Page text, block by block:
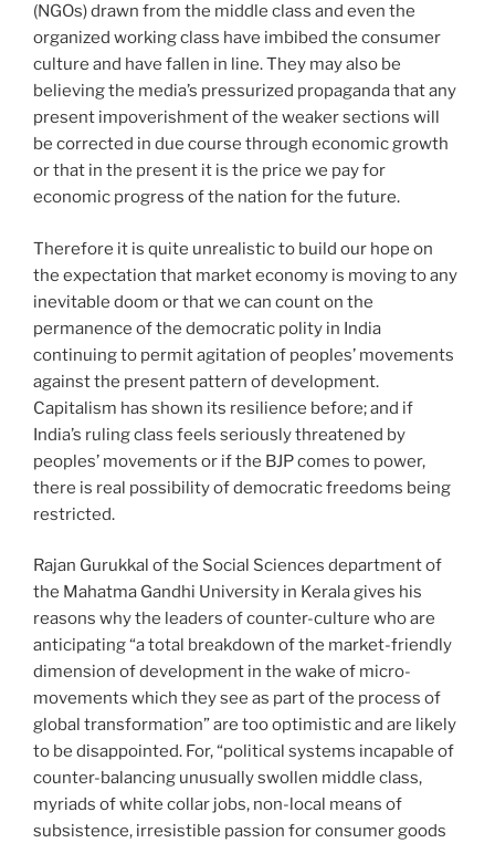
(NGOs) drawn from the middle class and even the
organized working class have imbibed the consumer
culture and have fallen in line. They may also be
believing the media’s pressurized propaganda that any
present impoverishment of the weaker sections will
be corrected in due course through economic growth
or that in the present it is the price we pay for
economic progress of the nation for the future.
Therefore it is quite unrealistic to build our hope on
the expectation that market economy is moving to any
inevitable doom or that we can count on the
permanence of the democratic polity in India
continuing to permit agitation of peoples’ movements
against the present pattern of development.
Capitalism has shown its resilience before; and if
India’s ruling class feels seriously threatened by
peoples’ movements or if the BJP comes to power,
there is real possibility of democratic freedoms being
restricted.
Rajan Gurukkal of the Social Sciences department of
the Mahatma Gandhi University in Kerala gives his
reasons why the leaders of counter-culture who are
anticipating “a total breakdown of the market-friendly
dimension of development in the wake of micro-
movements which they see as part of the process of
global transformation” are too optimistic and are likely
to be disappointed. For, “political systems incapable of
counter-balancing unusually swollen middle class,
myriads of white collar jobs, non-local means of
subsistence, irresistible passion for consumer goods